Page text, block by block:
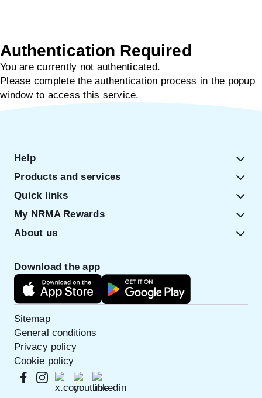
Authentication Required
You are currently not authenticated.
Please complete the authentication process in the popup
window to access this service.
Help
Products and services
Quick links
My NRMA Rewards
About us
Download the app
Sitemap
General conditions
Privacy policy
Cookie policy